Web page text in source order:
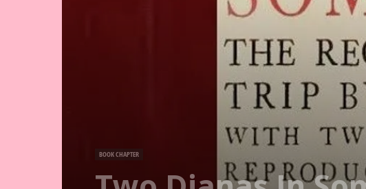
BOOK CHAPTER